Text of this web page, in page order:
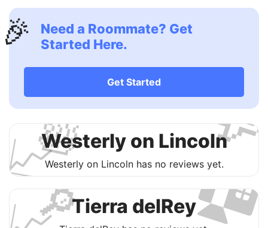
Need a Roommate? Get
Started Here.
Get Started
🛀
📈Westerly on Lincoln
Westerly on Lincoln has no reviews yet.
🔎Tierra delRey